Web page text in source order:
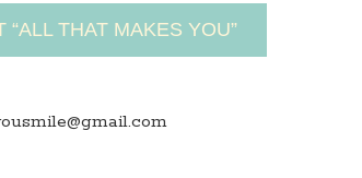
“ALL THAT MAKES YOU”